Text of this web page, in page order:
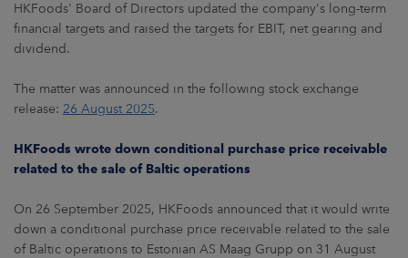
HKFoods' Board of Directors updated the company's long-term
financial targets and raised the targets for EBIT, net gearing and
dividend.
The matter was announced in the following stock exchange
release: 26 August 2025.
HKFoods wrote down conditional purchase price receivable
related to the sale of Baltic operations
On 26 September 2025, HKFoods announced that it would write
down a conditional purchase price receivable related to the sale
of Baltic operations to Estonian AS Maag Grupp on 31 August